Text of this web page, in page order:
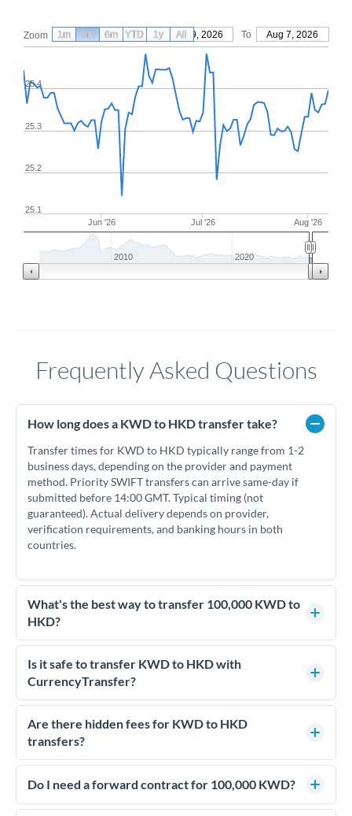
Zoom From May 9, 2026 To Aug 7, 2026
Jun '26 Jul '26 Aug '26
25.1
25.2
25.3
25.4
2010 2020
1m 3m 6m YTD 1y All
Frequently Asked Questions
How long does a KWD to HKD transfer take?
Transfer times for KWD to HKD typically range from 1-2
business days, depending on the provider and payment
method. Priority SWIFT transfers can arrive same-day if
submitted before 14:00 GMT. Typical timing (not
guaranteed). Actual delivery depends on provider,
verification requirements, and banking hours in both
countries.
What's the best way to transfer 100,000 KWD to
HKD?
For transfers of 100,000 KWD, comparing exchange rates is
essential as rate differences can significantly impact how
much HKD you receive. CurrencyTransfer connects you with
competitive rates, often better than high-street banks.
Is it safe to transfer KWD to HKD with
CurrencyTransfer?
Yes. CurrencyTransfer coordinates transfers through FCA-
regulated payment partners. Your funds are held in
segregated client accounts throughout the transfer process.
dedicated relationship managers for high-value transfers.
Are there hidden fees for KWD to HKD
transfers?
No hidden fees. You'll see all fees and the exact exchange rate
upfront before you confirm your transfer. Once you book,
Do I need a forward contract for 100,000 KWD?
If your transfer relates to a property purchase or has a future